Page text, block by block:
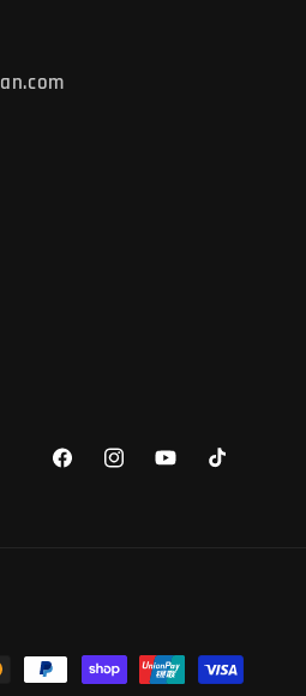
FacebookInstagramYouTubeTikTok